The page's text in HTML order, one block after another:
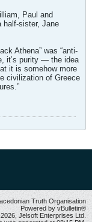
Paul and
half-sister, Jane
Athena” was “anti-
it’s purity — the idea
it is somehow more
civilization of Greece
Truth Organisation
Powered by vBulletin®
Jelsoft Enterprises Ltd.